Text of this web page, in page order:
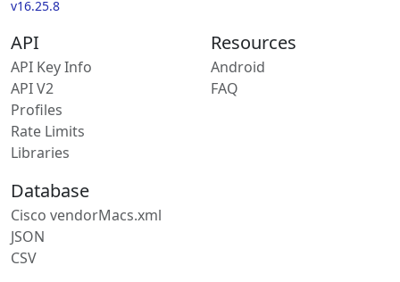
v16.25.8
API
API Key Info
API V2
Profiles
Rate Limits
Libraries
Resources
Android
FAQ
Database
Cisco vendorMacs.xml
JSON
CSV